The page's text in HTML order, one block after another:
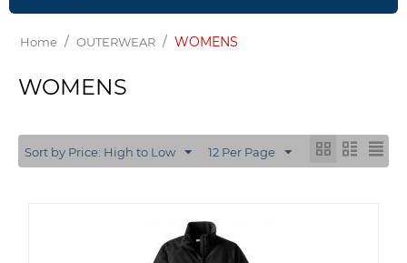
Home / OUTERWEAR / WOMENS
WOMENS
Sort by Price: High to Low 12 Per Page